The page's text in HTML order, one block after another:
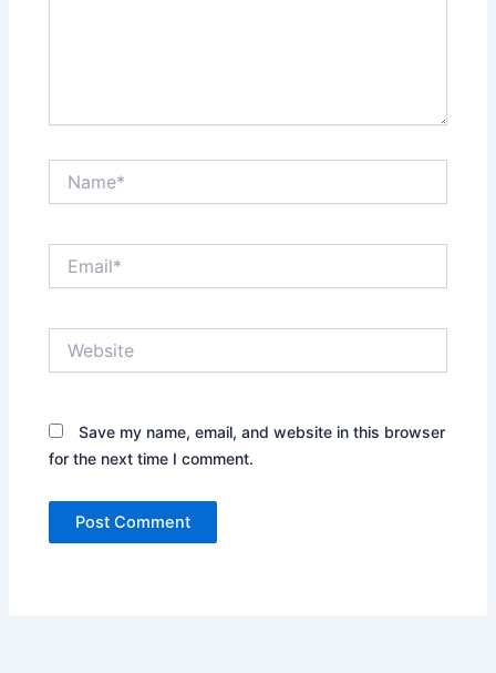
Save my name, email, and website in this browser
for the next time I comment.